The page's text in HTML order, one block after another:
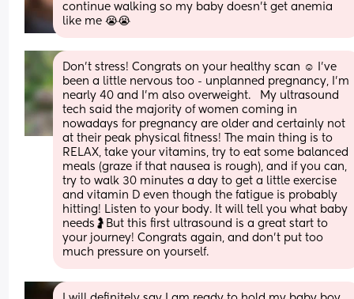
continue walking so my baby doesn’t get anemia
like me 😭😭
Don’t stress! Congrats on your healthy scan ☺️ I’ve
been a little nervous too - unplanned pregnancy, I’m
nearly 40 and I’m also overweight.   My ultrasound
tech said the majority of women coming in
nowadays for pregnancy are older and certainly not
at their peak physical fitness! The main thing is to
RELAX, take your vitamins, try to eat some balanced
meals (graze if that nausea is rough), and if you can,
try to walk 30 minutes a day to get a little exercise
and vitamin D even though the fatigue is probably
hitting! Listen to your body. It will tell you what baby
needs🤰But this first ultrasound is a great start to
your journey! Congrats again, and don’t put too
much pressure on yourself.